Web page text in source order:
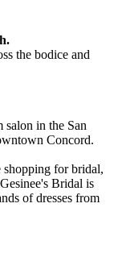
the bodice and
salon in the San
Concord.
for bridal,
Bridal is
of dresses from